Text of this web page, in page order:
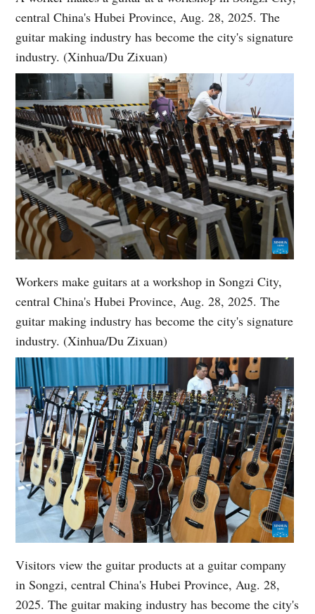
central China's Hubei Province, Aug. 28, 2025. The
guitar making industry has become the city's signature
industry. (Xinhua/Du Zixuan)
Workers make guitars at a workshop in Songzi City,
central China's Hubei Province, Aug. 28, 2025. The
guitar making industry has become the city's signature
industry. (Xinhua/Du Zixuan)
Visitors view the guitar products at a guitar company
in Songzi, central China's Hubei Province, Aug. 28,
2025. The guitar making industry has become the city's